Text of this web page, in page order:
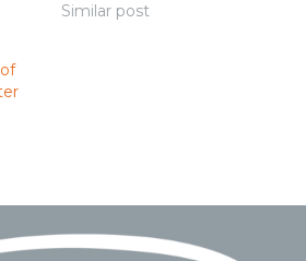
Similar post